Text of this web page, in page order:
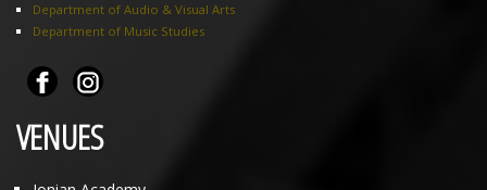
Department of Audio & Visual Arts
Department of Music Studies
VENUES